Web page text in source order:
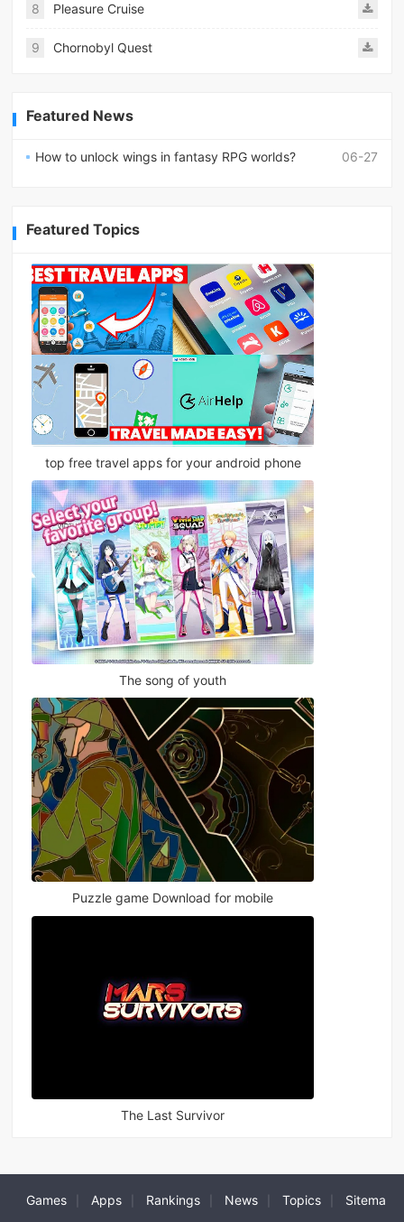
8 Pleasure Cruise
9 Chornobyl Quest
Featured News
06-27
How to unlock wings in fantasy RPG worlds?
Featured Topics
top free travel apps for your android phone
The song of youth
Puzzle game Download for mobile
The Last Survivor
Games Apps Rankings News Topics
Sitema